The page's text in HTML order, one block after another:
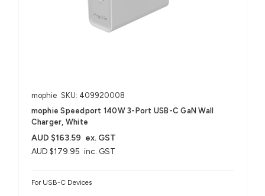
mophie SKU: 409920008
mophie Speedport 140W 3-Port USB-C GaN Wall
Charger, White
AUD $179.95 inc. GST
AUD $163.59 ex. GST
For USB-C Devices